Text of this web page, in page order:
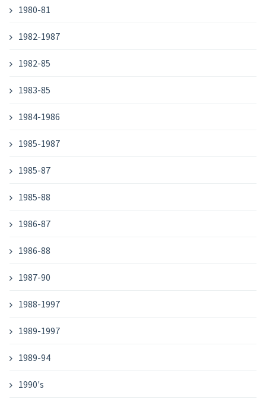
1980-81
1982-1987
1982-85
1983-85
1984-1986
1985-1987
1985-87
1985-88
1986-87
1986-88
1987-90
1988-1997
1989-1997
1989-94
1990's